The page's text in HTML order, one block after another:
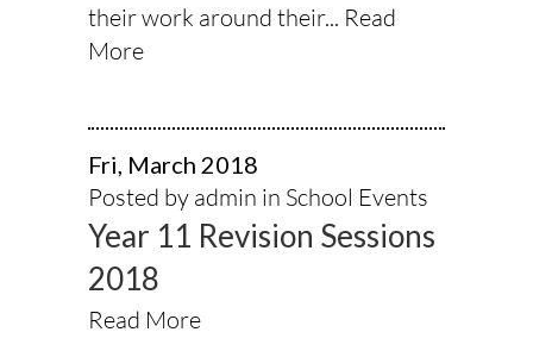
their work around their... Read
More
Fri, March 2018
Posted by admin in School Events
Year 11 Revision Sessions
2018
Read More